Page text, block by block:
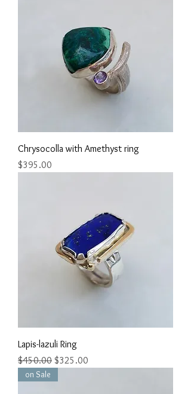
Chrysocolla with Amethyst ring
Price
$395.00
Lapis-lazuli Ring
Regular Price
$450.00 Sale Price
$325.00
on Sale